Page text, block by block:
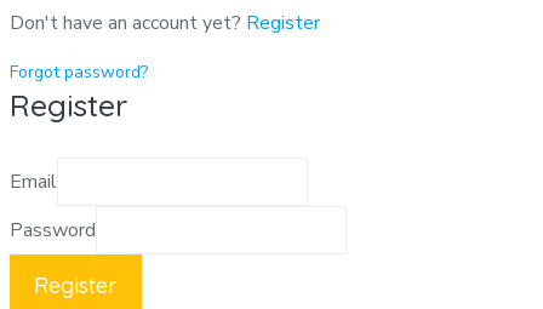
Don't have an account yet? Register
Forgot password?
Register
Email
Password
Register